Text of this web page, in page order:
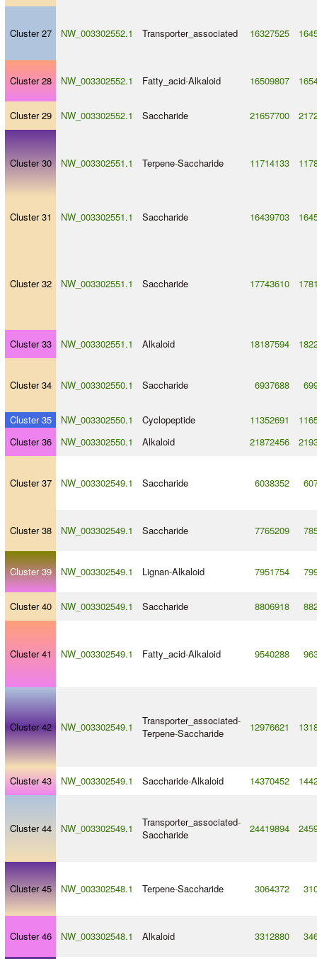
Cluster 27 NW_003302552.1 Transporter_associated 16327525
Cluster 28 NW_003302552.1 Fatty_acid-Alkaloid 16509807
Cluster 29 NW_003302552.1 Saccharide 21657700
Cluster 30 NW_003302551.1 Terpene-Saccharide 11714133
Cluster 31 NW_003302551.1 Saccharide 16439703
Cluster 32 NW_003302551.1 Saccharide 17743610
Cluster 33 NW_003302551.1 Alkaloid 18187594
Cluster 34 NW_003302550.1 Saccharide 6937688
Cluster 35 NW_003302550.1 Cyclopeptide 11352691
Cluster 36
NW_003302550.1 Alkaloid 21872456
Cluster 37 NW_003302549.1 Saccharide 6038352
Cluster 38 NW_003302549.1 Saccharide 7765209
Cluster 39 NW_003302549.1 Lignan-Alkaloid 7951754
Cluster 40 NW_003302549.1 Saccharide 8806918
Cluster 41 NW_003302549.1 Fatty_acid-Alkaloid 9540288
Cluster 42 NW_003302549.1 Transporter_associated-
Terpene-Saccharide 12976621
Cluster 43 NW_003302549.1 Saccharide-Alkaloid 14370452
Cluster 44 NW_003302549.1 Transporter_associated-
Saccharide
24419894
Cluster 45 NW_003302548.1 Terpene-Saccharide 3064372
Cluster 46 NW_003302548.1 Alkaloid 3312880